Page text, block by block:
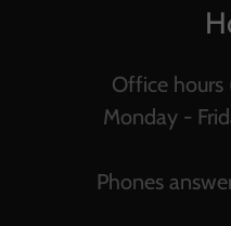
Office hours
Monday -
Phones